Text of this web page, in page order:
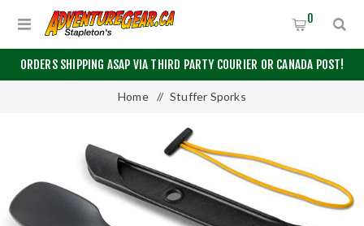
ORDERS SHIPPING ASAP VIA THIRD PARTY COURIER OR CANADA POST!
0
Home / Stuffer Sporks